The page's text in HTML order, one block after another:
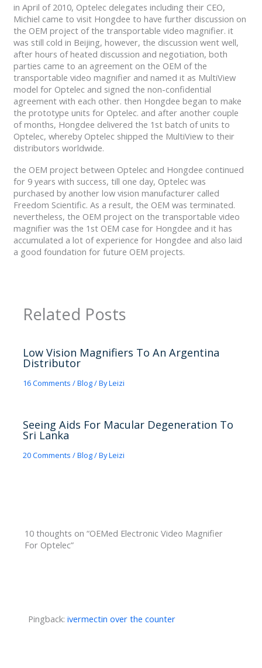
in April of 2010, Optelec delegates including their CEO,
Michiel came to visit Hongdee to have further discussion on
the OEM project of the transportable video magnifier. it
was still cold in Beijing, however, the discussion went well,
after hours of heated discussion and negotiation, both
parties came to an agreement on the OEM of the
transportable video magnifier and named it as MultiView
model for Optelec and signed the non-confidential
agreement with each other. then Hongdee began to make
the prototype units for Optelec. and after another couple
of months, Hongdee delivered the 1st batch of units to
Optelec, whereby Optelec shipped the MultiView to their
distributors worldwide.
the OEM project between Optelec and Hongdee continued
for 9 years with success, till one day, Optelec was
purchased by another low vision manufacturer called
Freedom Scientific. As a result, the OEM was terminated.
nevertheless, the OEM project on the transportable video
magnifier was the 1st OEM case for Hongdee and it has
accumulated a lot of experience for Hongdee and also laid
a good foundation for future OEM projects.
Related Posts
Low Vision Magnifiers To An Argentina
Distributor
16 Comments /Blog/ ByLeizi
Seeing Aids For Macular Degeneration To
Sri Lanka
20 Comments /Blog/ ByLeizi
10 thoughts on “OEMed Electronic Video Magnifier
For Optelec”
Pingback: ivermectin over the counter